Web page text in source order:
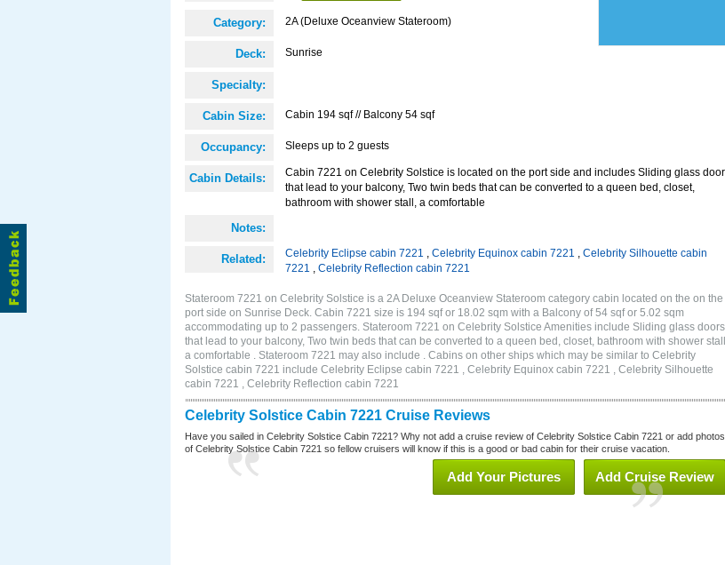
Category: 2A (Deluxe Oceanview Stateroom)
Deck: Sunrise
Specialty:
Cabin Size: Cabin 194 sqf // Balcony 54 sqf
Occupancy: Sleeps up to 2 guests
Cabin Details:
Cabin 7221 on Celebrity Solstice is located on the port side and includes Sliding glass
that lead to your balcony, Two twin beds that can be converted to a queen bed, closet,
bathroom with shower stall, a comfortable
Notes:
Related: Celebrity Eclipse cabin 7221 , Celebrity Equinox cabin 7221 , Celebrity Silhouette cabin
7221 , Celebrity Reflection cabin 7221
Stateroom 7221 on Celebrity Solstice is a 2A Deluxe Oceanview Stateroom category cabin located on the on the
port side on Sunrise Deck. Cabin 7221 size is 194 sqf or 18.02 sqm with a Balcony of 54 sqf or 5.02 sqm
accommodating up to 2 passengers. Stateroom 7221 on Celebrity Solstice Amenities include Sliding glass doors
that lead to your balcony, Two twin beds that can be converted to a queen bed, closet, bathroom with shower
a comfortable . Stateroom 7221 may also include . Cabins on other ships which may be similar to Celebrity
Solstice cabin 7221 include Celebrity Eclipse cabin 7221 , Celebrity Equinox cabin 7221 , Celebrity Silhouette
cabin 7221 , Celebrity Reflection cabin 7221
Celebrity Solstice Cabin 7221 Cruise Reviews
Have you sailed in Celebrity Solstice Cabin 7221? Why not add a cruise review of Celebrity Solstice Cabin 7221 or add photos
of Celebrity Solstice Cabin 7221 so fellow cruisers will know if this is a good or bad cabin for their cruise vacation.
Add Cruise Review
Add Your Pictures